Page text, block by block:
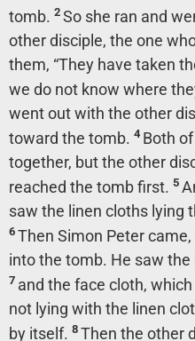
tomb. 2 So she ran and
other disciple, the one
them, “They have taken
we do not know where
went out with the other
toward the tomb. 4 Both
together, but the other
reached the tomb first. 5
saw the linen cloths lying
6 Then Simon Peter
into the tomb. He saw
7 and the face cloth, which
not lying with the linen
by itself. 8 Then the other